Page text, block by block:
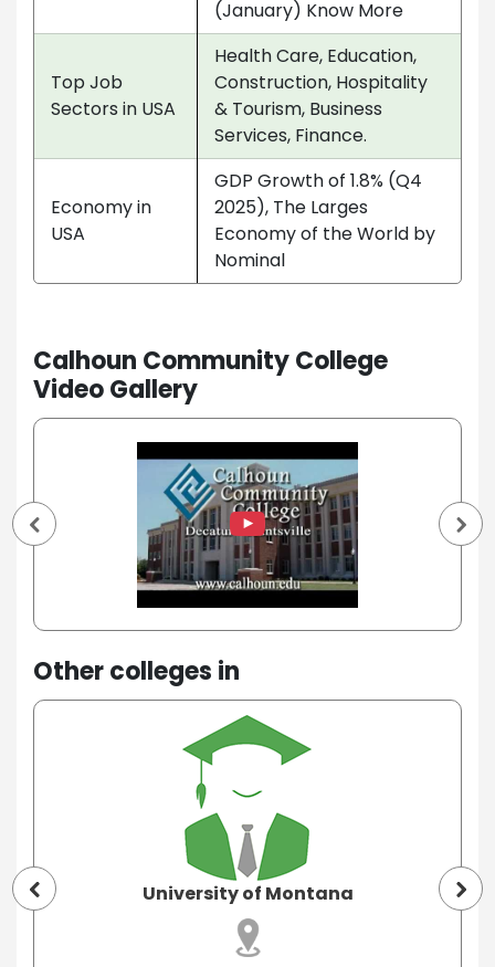
(January) Know More
Top Job
Sectors in USA
Health Care, Education,
Construction, Hospitality
& Tourism, Business
Services, Finance.
Economy in
USA
GDP Growth of 1.8% (Q4
2025), The Larges
Economy of the World by
Nominal
Calhoun Community College
Video Gallery
Other colleges in
University of Montana